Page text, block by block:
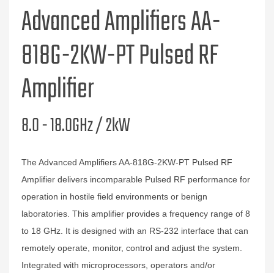
Advanced Amplifiers AA-
818G-2KW-PT Pulsed RF
Amplifier
8.0 - 18.0GHz / 2kW
The Advanced Amplifiers AA-818G-2KW-PT Pulsed RF
Amplifier delivers incomparable Pulsed RF performance for
operation in hostile field environments or benign
laboratories. This amplifier provides a frequency range of 8
to 18 GHz. It is designed with an RS-232 interface that can
remotely operate, monitor, control and adjust the system.
Integrated with microprocessors, operators and/or